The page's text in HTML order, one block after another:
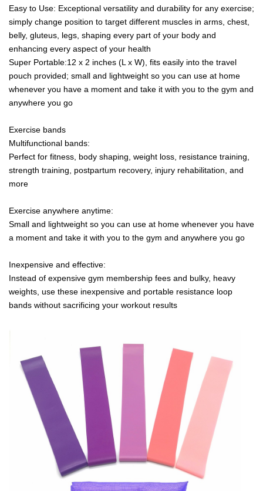
Easy to Use: Exceptional versatility and durability for any exercise;
simply change position to target different muscles in arms, chest,
belly, gluteus, legs, shaping every part of your body and
enhancing every aspect of your health
Super Portable:12 x 2 inches (L x W), fits easily into the travel
pouch provided; small and lightweight so you can use at home
whenever you have a moment and take it with you to the gym and
anywhere you go
Exercise bands
Multifunctional bands:
Perfect for fitness, body shaping, weight loss, resistance training,
strength training, postpartum recovery, injury rehabilitation, and
more
Exercise anywhere anytime:
Small and lightweight so you can use at home whenever you have
a moment and take it with you to the gym and anywhere you go
Inexpensive and effective:
Instead of expensive gym membership fees and bulky, heavy
weights, use these inexpensive and portable resistance loop
bands without sacrificing your workout results